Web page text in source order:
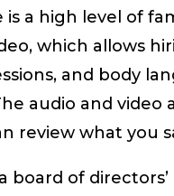
a high level of
which allows
and body
audio and video
review what you
board of